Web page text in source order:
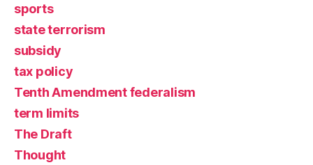
sports
state terrorism
subsidy
tax policy
Tenth Amendment federalism
term limits
The Draft
Thought